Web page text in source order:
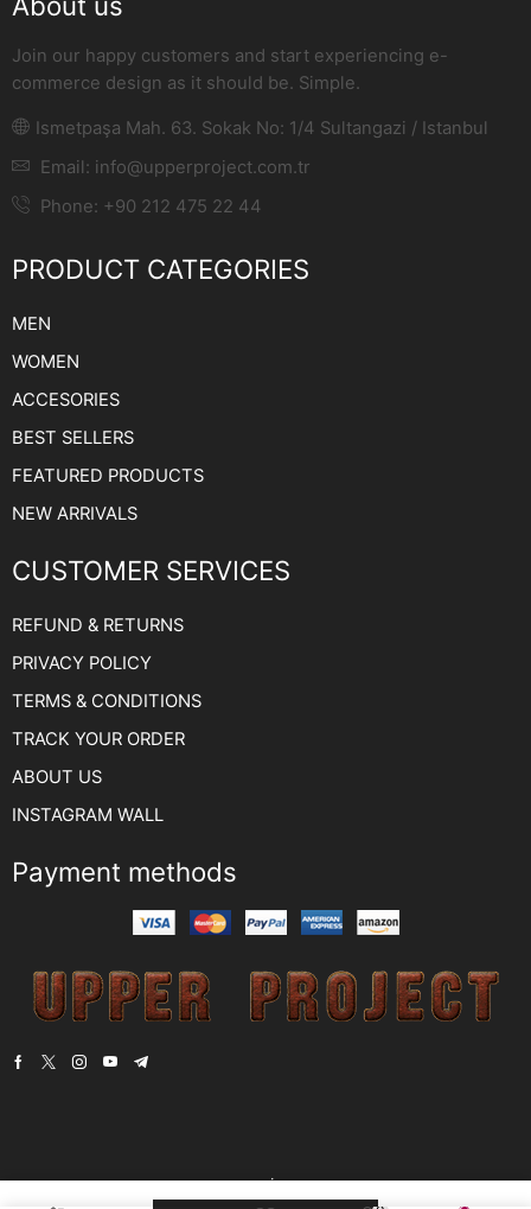
Join our happy customers and start experiencing e-
commerce design as it should be. Simple.
Ismetpaşa Mah. 63. Sokak No: 1/4 Sultangazi / Istanbul
Email: info@upperproject.com.tr
Phone: +90 212 475 22 44
PRODUCT CATEGORIES
MEN
WOMEN
ACCESORIES
BEST SELLERS
FEATURED PRODUCTS
NEW ARRIVALS
CUSTOMER SERVICES
REFUND & RETURNS
PRIVACY POLICY
TERMS & CONDITIONS
TRACK YOUR ORDER
ABOUT US
INSTAGRAM WALL
Payment methods
Copyright © 2022YUSSA TEKSTİL.. Created by -encode digital